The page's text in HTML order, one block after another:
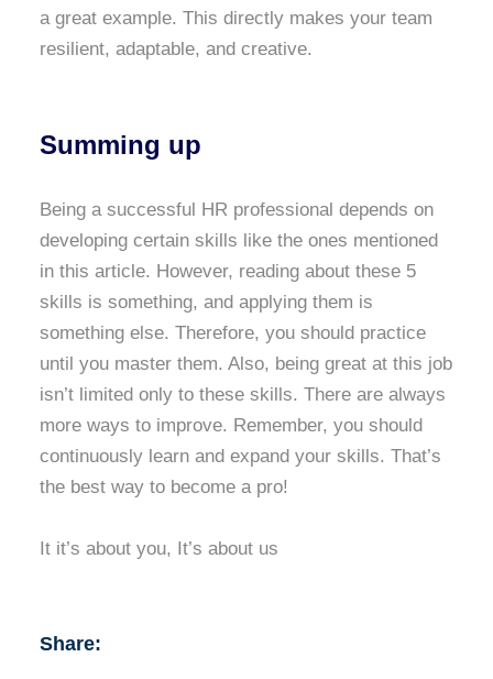
a great example. This directly makes your team
resilient, adaptable, and creative.
Summing up
Being a successful HR professional depends on
developing certain skills like the ones mentioned
in this article. However, reading about these 5
skills is something, and applying them is
something else. Therefore, you should practice
until you master them. Also, being great at this job
isn’t limited only to these skills. There are always
more ways to improve. Remember, you should
continuously learn and expand your skills. That’s
the best way to become a pro!
It it’s about you, It’s about us
Share: